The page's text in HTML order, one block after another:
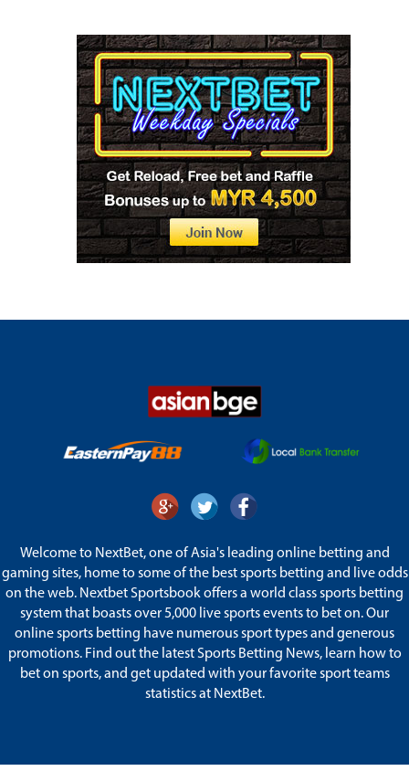
Welcome to NextBet, one of Asia's leading online betting and
gaming sites, home to some of the best sports betting and live odds
on the web. Nextbet Sportsbook offers a world class sports betting
system that boasts over 5,000 live sports events to bet on. Our
online sports betting have numerous sport types and generous
promotions. Find out the latest Sports Betting News, learn how to
bet on sports, and get updated with your favorite sport teams
statistics at NextBet.